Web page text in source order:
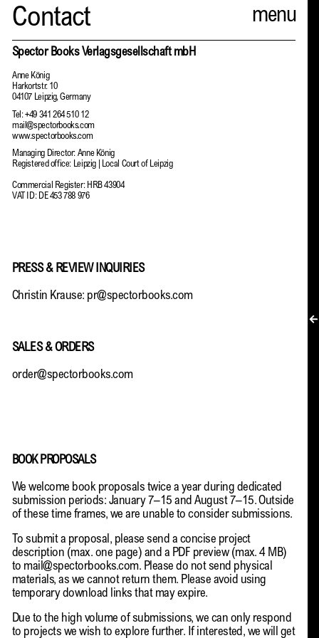
Spector
ABOUT
NEWS
INDEX
SHOPPING CART
(0)
CONTACT
EN → DE
Contact
Spector Books Verlagsgesellschaft mbH
Anne König
Harkortstr. 10
04107 Leipzig, Germany
Tel: +49 341 264 510 12
mail@spectorbooks.com
www.spectorbooks.com
Managing Director: Anne König
Registered office: Leipzig | Local Court of Leipzig
Commercial Register: HRB 43904
VAT ID: DE 453 788 976
PRESS & REVIEW INQUIRIES
Christin Krause: pr@spectorbooks.com
SALES & ORDERS
order@spectorbooks.com
BOOK PROPOSALS
We welcome book proposals twice a year during dedicated
submission periods: January 7–15 and August 7–15. Outside
of these time frames, we are unable to consider submissions.
To submit a proposal, please send a concise project
description (max. one page) and a PDF preview (max. 4 MB)
to mail@spectorbooks.com. Please do not send physical
materials, as we cannot return them. Please avoid using
temporary download links that may expire.
Due to the high volume of submissions, we can only respond
to projects we wish to explore further. If interested, we will get